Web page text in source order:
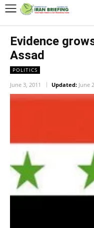
Evidence
Assad
POLITICS
June 3, 2011 Updated: June